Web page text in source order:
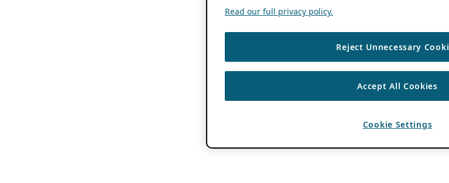
Read our full privacy policy.
Reject Unnecessary
Accept All Cookies
Cookie Settings